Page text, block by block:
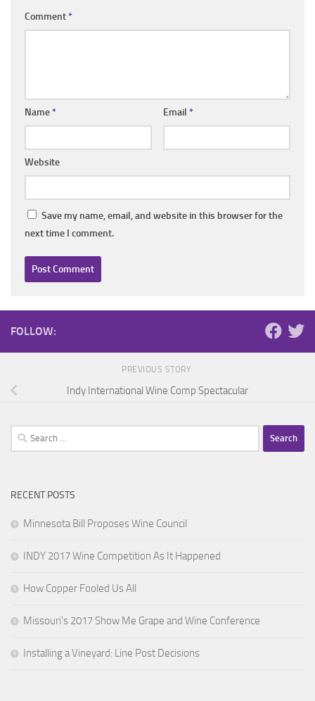
Comment*
Name* Email *
Website
Save my name, email, and website in this browser for the
next time I comment.
FOLLOW:
PREVIOUS STORY
Indy International Wine Comp Spectacular
Search
for:
RECENT POSTS
Minnesota Bill Proposes Wine Council
INDY 2017 Wine Competition As It Happened
How Copper Fooled Us All
Missouri’s 2017 Show Me Grape and Wine Conference
Installing a Vineyard: Line Post Decisions